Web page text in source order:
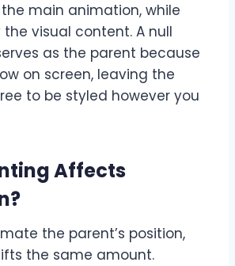
main animation, while
visual content. A null
as the parent because
on screen, leaving the
to be styled however you
Affects
?
the parent’s position,
the same amount.